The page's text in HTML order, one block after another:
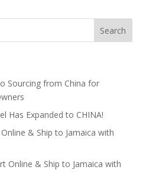
Sourcing from China for
Has Expanded to CHINA!
& Ship to Jamaica with
Online & Ship to Jamaica with